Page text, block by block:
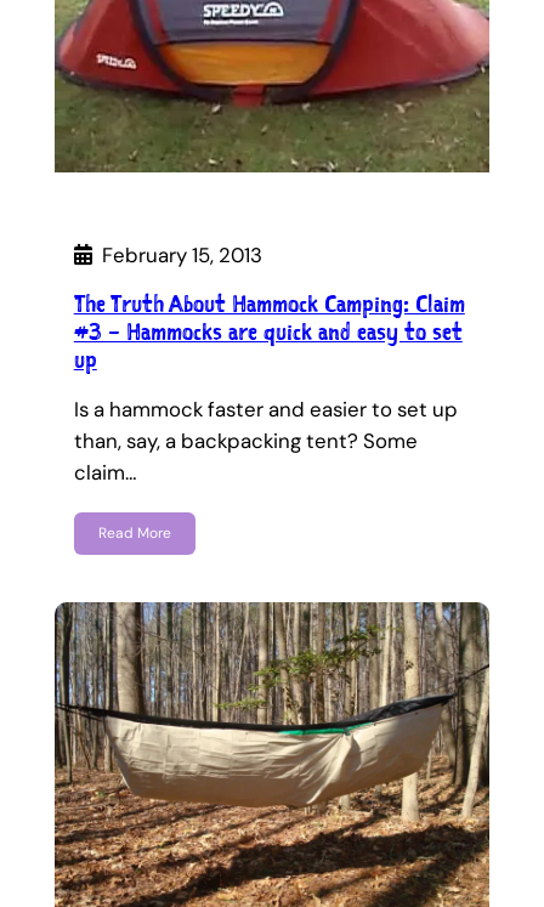
February 15, 2013
The Truth About Hammock Camping: Claim
#3 – Hammocks are quick and easy to set
up
Is a hammock faster and easier to set up
than, say, a backpacking tent? Some
claim…
Read More